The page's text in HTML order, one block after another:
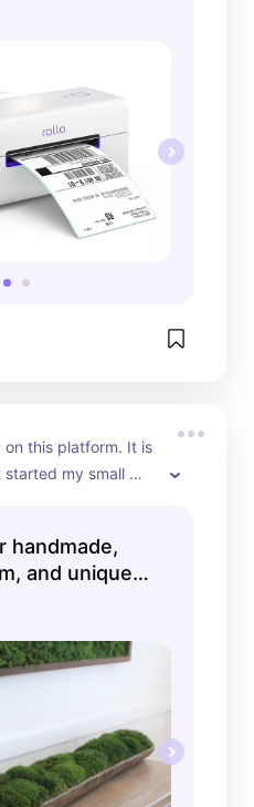
on this platform. It is
started my small
handmade,
and unique